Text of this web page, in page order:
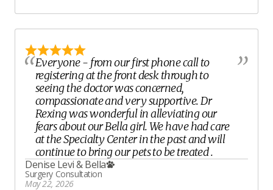
Everyone - from our first phone call to
registering at the front desk through to
seeing the doctor was concerned,
compassionate and very supportive. Dr
Rexing was wonderful in alleviating our
fears about our Bella girl. We have had care
at the Specialty Center in the past and will
continue to bring our pets to be treated .
Denise Levi&Bella
May 22, 2026
Surgery Consultation